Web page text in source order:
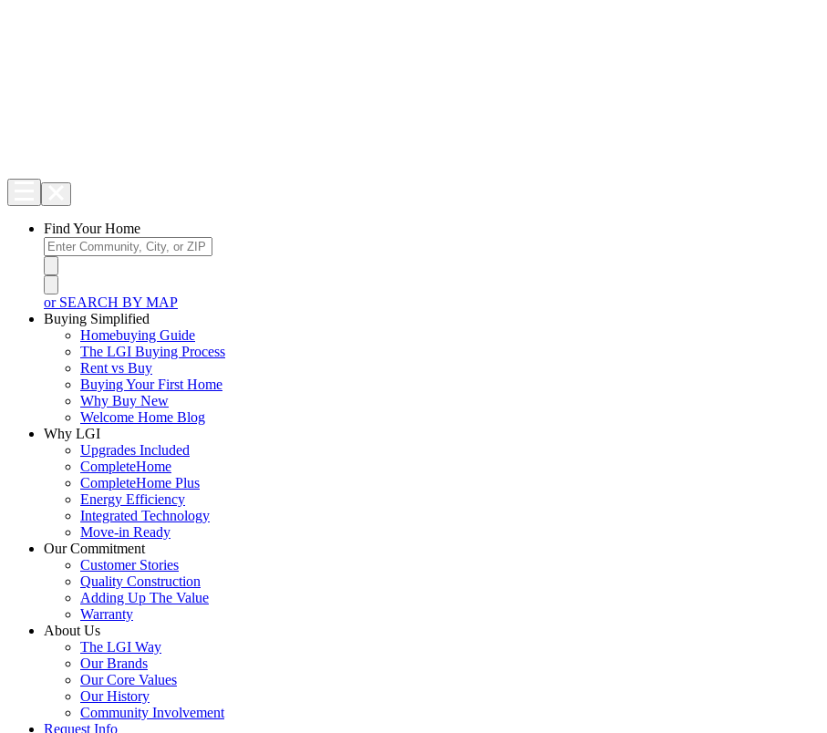
Find Your Home
or SEARCH BY MAP
Buying Simplified
Homebuying Guide
The LGI Buying Process
Rent vs Buy
Buying Your First Home
Why Buy New
Welcome Home Blog
Why LGI
Upgrades Included
CompleteHome
CompleteHome Plus
Energy Efficiency
Integrated Technology
Move-in Ready
Our Commitment
Customer Stories
Quality Construction
Adding Up The Value
Warranty
About Us
The LGI Way
Our Brands
Our Core Values
Our History
Community Involvement
Request Info